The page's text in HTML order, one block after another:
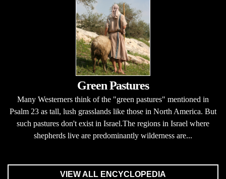
Green Pastures
Many Westerners think of the "green pastures" mentioned in
Psalm 23 as tall, lush grasslands like those in North America. But
such pastures don't exist in Israel.The regions in Israel where
shepherds live are predominantly wilderness are...
VIEW ALL ENCYCLOPEDIA